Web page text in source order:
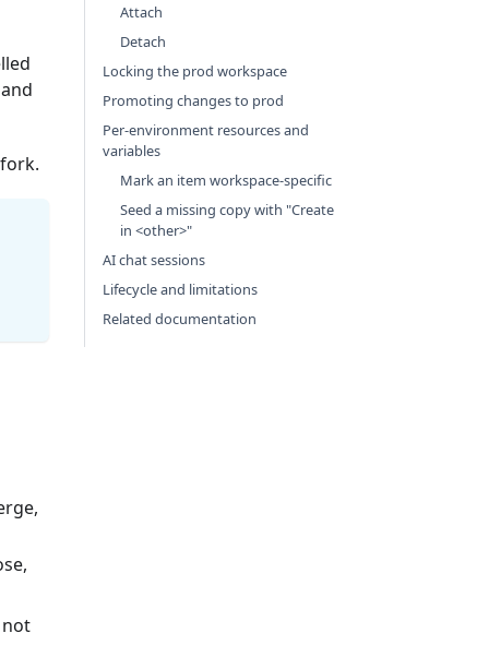
not
Attach
Detach
Locking the prod workspace
Promoting changes to prod
Per-environment resources and
variables
Mark an item workspace-specific
Seed a missing copy with "Create
in <other>"
AI chat sessions
Lifecycle and limitations
Related documentation